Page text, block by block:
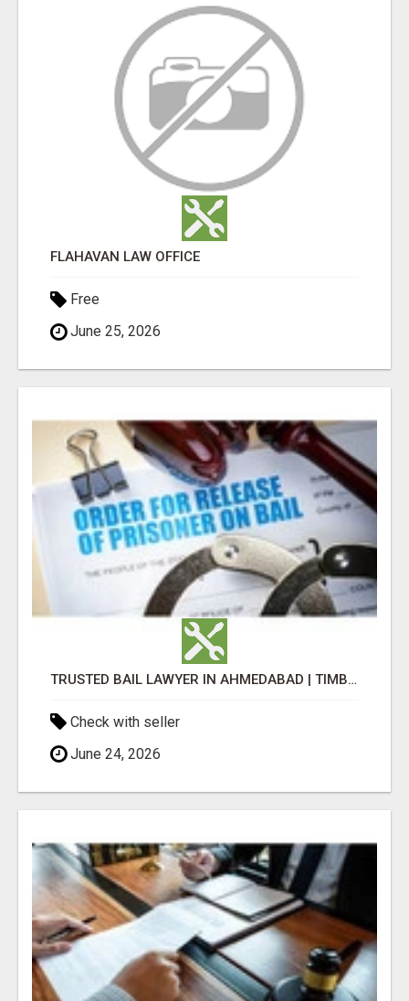
FLAHAVAN LAW OFFICE
Free
June 25, 2026
TRUSTED BAIL LAWYER IN AHMEDABAD | TIMBALIA ASSOCIATES
Check with seller
June 24, 2026